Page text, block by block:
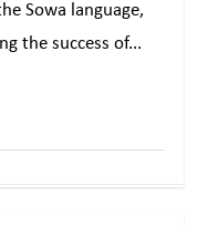
Sowa language,
the success of...